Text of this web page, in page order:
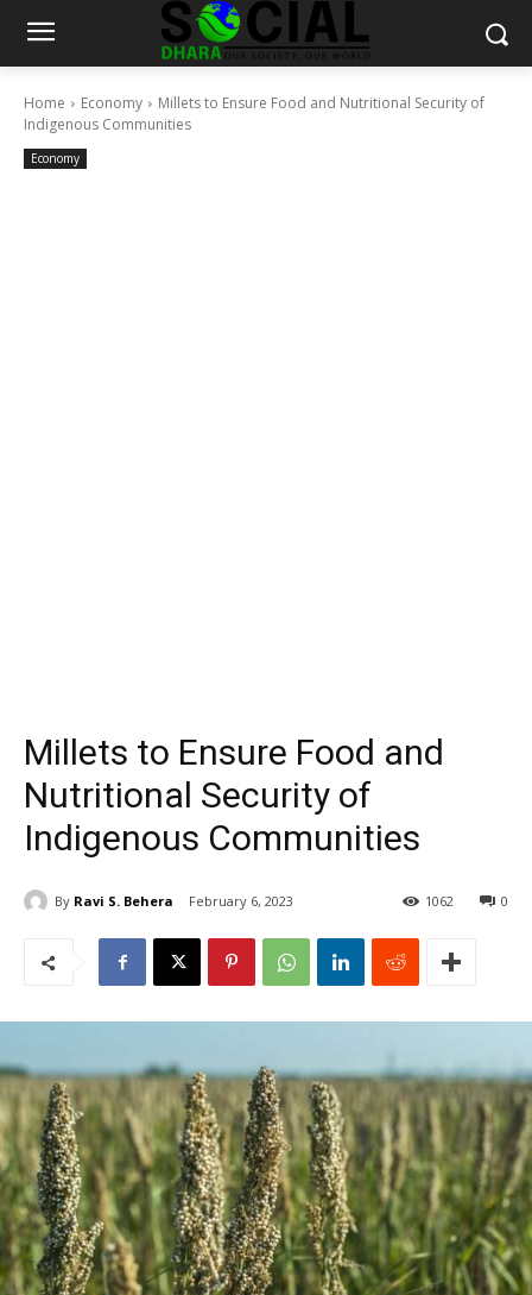
Home Economy
Millets to Ensure Food and Nutritional Security of
Indigenous Communities
Economy
Millets to Ensure Food and
Nutritional Security of
Indigenous Communities
By Ravi S. Behera February 6, 2023 0
1062